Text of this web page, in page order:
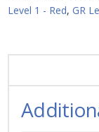
Level 1 - Red, GR